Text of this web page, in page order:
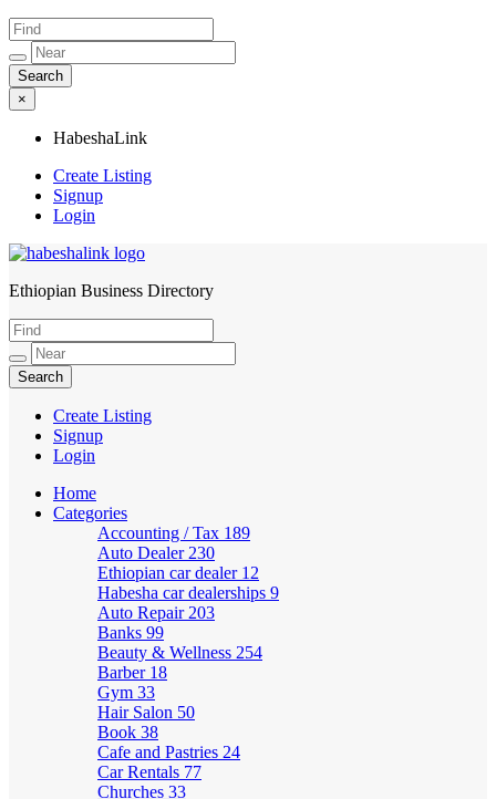
×
HabeshaLink
Create Listing
Signup
Login
HabeshaLink
Ethiopian Business Directory
Create Listing
Signup
Login
Home
Categories
Accounting / Tax 189
Auto Dealer 230
Ethiopian car dealer 12
Habesha car dealerships 9
Auto Repair 203
Banks 99
Beauty & Wellness 254
Barber 18
Gym 33
Hair Salon 50
Book 38
Cafe and Pastries 24
Car Rentals 77
Churches 33